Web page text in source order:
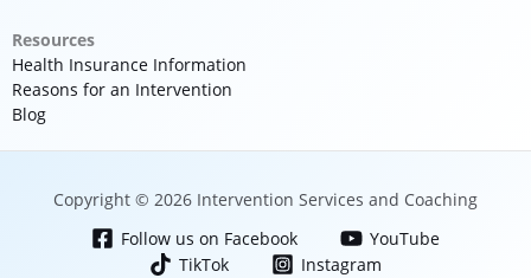
Resources
Health Insurance Information
Reasons for an Intervention
Blog
Copyright © 2026 Intervention Services and Coaching
Follow us on Facebook
YouTube
TikTok
Instagram